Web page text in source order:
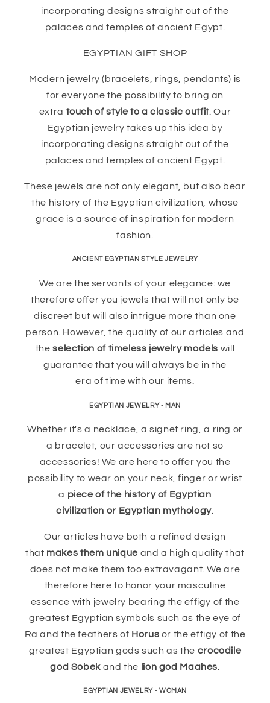
incorporating designs straight out of the
palaces and temples of ancient Egypt.
EGYPTIAN GIFT SHOP
Modern jewelry (bracelets, rings, pendants) is
for everyone the possibility to bring an
extra touch of style to a classic outfit . Our
Egyptian jewelry takes up this idea by
incorporating designs straight out of the
palaces and temples of ancient Egypt.
These jewels are not only elegant, but also bear
the history of the Egyptian civilization, whose
grace is a source of inspiration for modern
fashion.
ANCIENT EGYPTIAN STYLE JEWELRY
We are the servants of your elegance: we
therefore offer you jewels that will not only be
discreet but will also intrigue more than one
person. However, the quality of our articles and
theselection of timeless jewelry models will
guarantee that you will always be in the
era of time with our items.
EGYPTIAN JEWELRY - MAN
Whether it's a necklace, a signet ring, a ring or
a bracelet, our accessories are not so
accessories! We are here to offer you the
possibility to wear on your neck, finger or wrist
a piece of the history of Egyptian
civilization or Egyptian mythology.
Our articles have both a refined design
that makes them uniqueand a high quality that
does not make them too extravagant. We are
therefore here to honor your masculine
essence with jewelry bearing the effigy of the
greatest Egyptian symbols such as the eye of
Ra and the feathers of Horus or the effigy of the
greatest Egyptian gods such as the crocodile
god Sobekand the lion god Maahes
EGYPTIAN JEWELRY - WOMAN